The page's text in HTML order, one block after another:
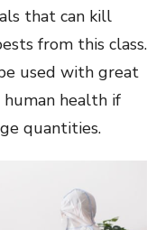
that can kill
from this class.
used with great
human health if
quantities.